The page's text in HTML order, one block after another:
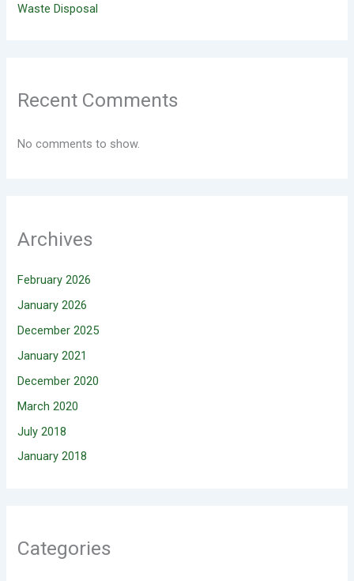
Waste Disposal
Recent Comments
No comments to show.
Archives
February 2026
January 2026
December 2025
January 2021
December 2020
March 2020
July 2018
January 2018
Categories